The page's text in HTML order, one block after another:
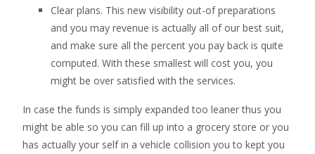
Clear plans. This new visibility out-of preparations
and you may revenue is actually all of our best suit,
and make sure all the percent you pay back is quite
computed. With these smallest will cost you, you
might be over satisfied with the services.
In case the funds is simply expanded too leaner thus you
might be able so you can fill up into a grocery store or you
has actually your self in a vehicle collision you to kept you